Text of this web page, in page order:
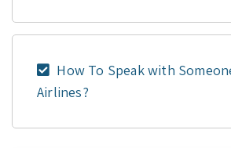
How To Speak with
Airlines?